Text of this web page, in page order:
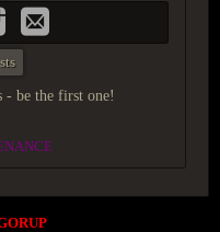
- be the first one!